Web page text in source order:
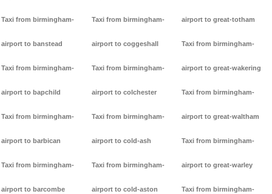
Taxi from birmingham-
airport to banstead
Taxi from birmingham-
airport to bapchild
Taxi from birmingham-
airport to barbican
Taxi from birmingham-
airport to barcombe
Taxi from birmingham-
airport to coggeshall
Taxi from birmingham-
airport to colchester
Taxi from birmingham-
airport to cold-ash
Taxi from birmingham-
airport to cold-aston
airport to great-totham
Taxi from birmingham-
airport to great-wakering
Taxi from birmingham-
airport to great-waltham
Taxi from birmingham-
airport to great-warley
Taxi from birmingham-